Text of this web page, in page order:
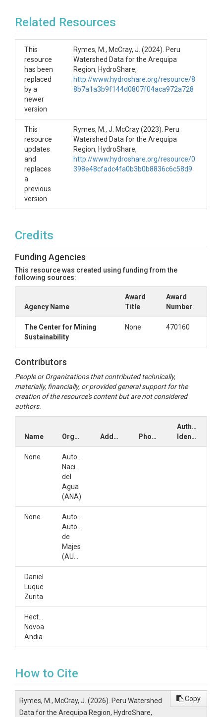
Related Resources
This
resource
has been
replaced
by a
newer
version
Rymes, M., McCray, J. (2024). Peru
Watershed Data for the Arequipa
Region, HydroShare,
http://www.hydroshare.org/resource/8
8b7a1a3b9f144d0807f04aca972a728
This
resource
updates
and
replaces
a
previous
version
Rymes, M., J. McCray (2023). Peru
Watershed Data for the Arequipa
Region, HydroShare,
http://www.hydroshare.org/resource/0
398e48cfadc4fa0b3b0b8836c6c58d9
Credits
Funding Agencies
This resource was created using funding from the
following sources:
Agency Name
Award
Title
Award
Number
The Center for Mining
Sustainability
None 470160
Contributors
People or Organizations that contributed technically,
materially, financially, or provided general support for the
creation of the resource's content but are not considered
authors.
Name Organization Address Phone
Author
Identifiers
None
Autoridad
Nacional
del
Agua
(ANA)
None
Autoridad
Autonoma
de
Majes
Daniel
Luque
Zurita
Hector
Novoa
Andia
How to Cite
Rymes, M., McCray, J. (2026). Peru Watershed
Data for the Arequipa Region, HydroShare,
Copy